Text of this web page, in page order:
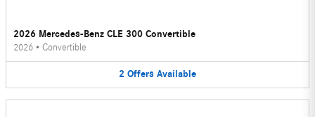
2026 Mercedes-Benz CLE 300 Convertible
2026 • Convertible
2 Offers Available